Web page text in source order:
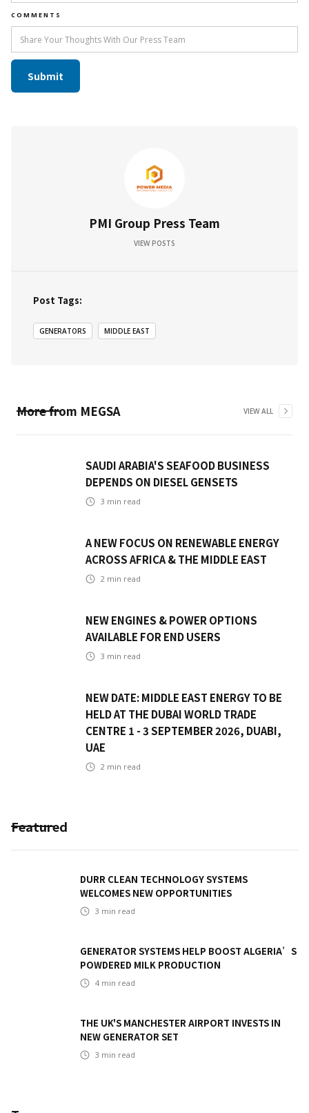
COMMENTS
PMI Group Press Team
VIEW POSTS
Post Tags:
GENERATORS MIDDLE EAST
More from MEGSA VIEW ALL
SAUDI ARABIA'S SEAFOOD BUSINESS
DEPENDS ON DIESEL GENSETS
3 min read
A NEW FOCUS ON RENEWABLE ENERGY
ACROSS AFRICA & THE MIDDLE EAST
2 min read
NEW ENGINES & POWER OPTIONS
AVAILABLE FOR END USERS
3 min read
NEW DATE: MIDDLE EAST ENERGY TO BE
HELD AT THE DUBAI WORLD TRADE
CENTRE 1 - 3 SEPTEMBER 2026, DUABI,
UAE
2 min read
Featured
DURR CLEAN TECHNOLOGY SYSTEMS
WELCOMES NEW OPPORTUNITIES
3 min read
GENERATOR SYSTEMS HELP BOOST ALGERIA’S
POWDERED MILK PRODUCTION
4 min read
THE UK'S MANCHESTER AIRPORT INVESTS IN
NEW GENERATOR SET
3 min read